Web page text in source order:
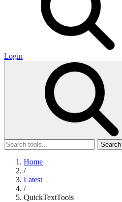
Login
Search
Home
/
Latest
/
QuickTextTools